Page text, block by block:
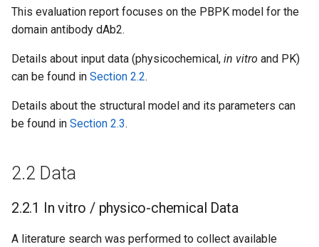
This evaluation report focuses on the PBPK model for the
domain antibody dAb2.
Details about input data (physicochemical, in vitro and PK)
can be found in Section 2.2.
Details about the structural model and its parameters can
be found in Section 2.3.
2.2 Data
2.2.1 In vitro / physico-chemical Data
A literature search was performed to collect available